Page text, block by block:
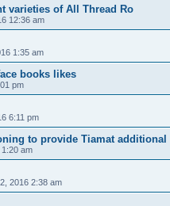
varieties of All Thread Ro
12:36 am
1:35 am
books likes
pm
6:11 pm
to provide Tiamat additional
am
2016 2:38 am